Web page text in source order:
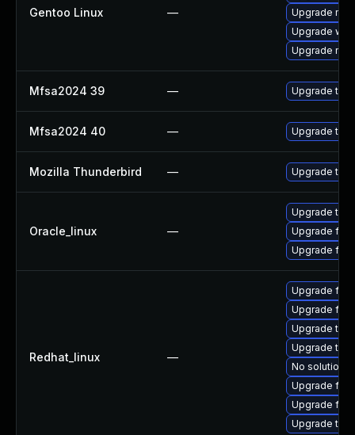
Gentoo Linux —
Upgrade
Upgrade
Upgrade
Mfsa2024 39 — Upgrade to
Mfsa2024 40 — Upgrade to
Mozilla Thunderbird — Upgrade to
Oracle_linux —
Upgrade
Upgrade
Upgrade
Redhat_linux —
Upgrade
Upgrade
Upgrade
Upgrade
No solution
Upgrade
Upgrade
Upgrade